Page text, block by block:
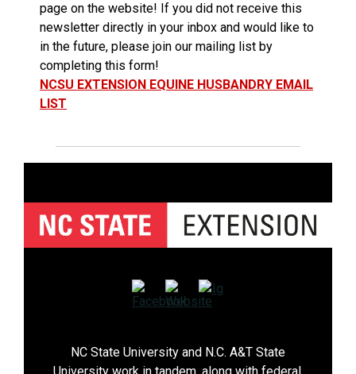
page on the website! If you did not receive this
newsletter directly in your inbox and would like to
in the future, please join our mailing list by
completing this form!
NCSU EXTENSION EQUINE HUSBANDRY EMAIL
LIST
NC State University and N.C. A&T State